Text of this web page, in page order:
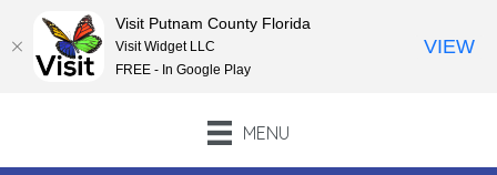
MENU
Visit Putnam County Florida
Visit Widget LLC
FREE - In Google Play
VIEW